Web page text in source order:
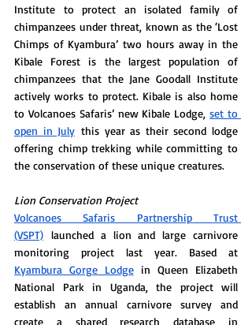
Institute to protect an isolated family of
chimpanzees under threat, known as the ‘Lost
Chimps of Kyambura’ two hours away in the
Kibale Forest is the largest population of
chimpanzees that the Jane Goodall Institute
actively works to protect. Kibale is also home
to Volcanoes Safaris’ new Kibale Lodge, set to
open in July this year as their second lodge
offering chimp trekking while committing to
the conservation of these unique creatures.
Lion Conservation Project
Volcanoes Safaris Partnership Trust
(VSPT) launched a lion and large carnivore
Kyambura Gorge Lodge in Queen Elizabeth
National Park in Uganda, the project will
establish an annual carnivore survey and
create a shared research database in